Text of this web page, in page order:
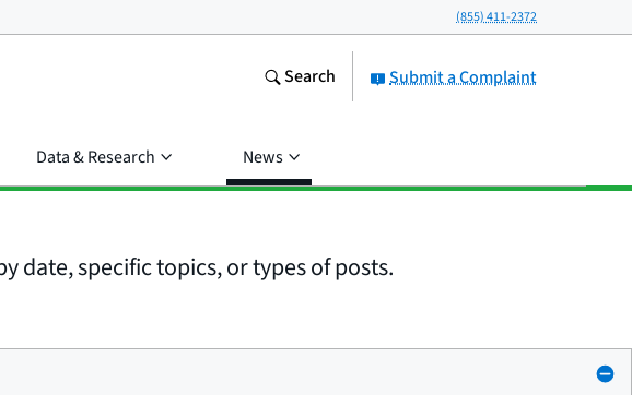
(855) 411-2372
Submit a Complaint
Search
Data & Research News
date, specific topics, or types of posts.